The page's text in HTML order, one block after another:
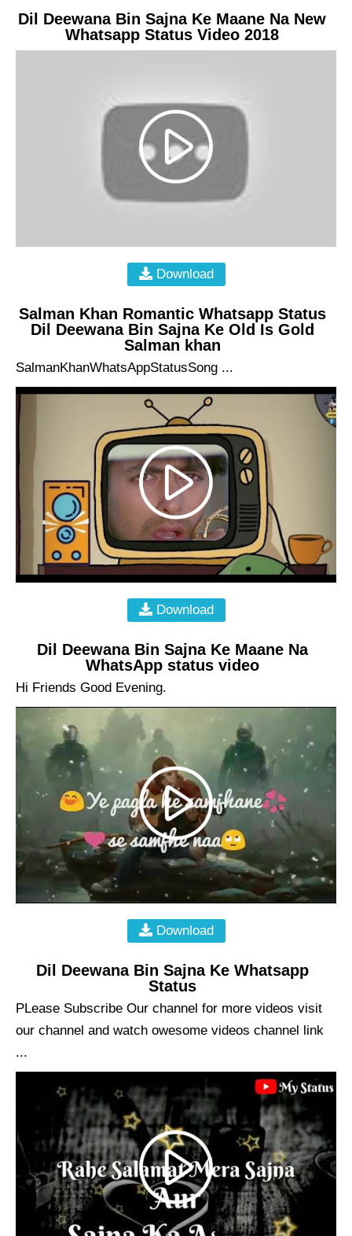
Dil Deewana Bin Sajna Ke Maane Na New
Whatsapp Status Video 2018
Download
Salman Khan Romantic Whatsapp Status
Dil Deewana Bin Sajna Ke Old Is Gold
Salman khan
SalmanKhanWhatsAppStatusSong ...
Download
Dil Deewana Bin Sajna Ke Maane Na
WhatsApp status video
Hi Friends Good Evening.
Download
Dil Deewana Bin Sajna Ke Whatsapp
Status
PLease Subscribe Our channel for more videos visit
our channel and watch owesome videos channel link
...